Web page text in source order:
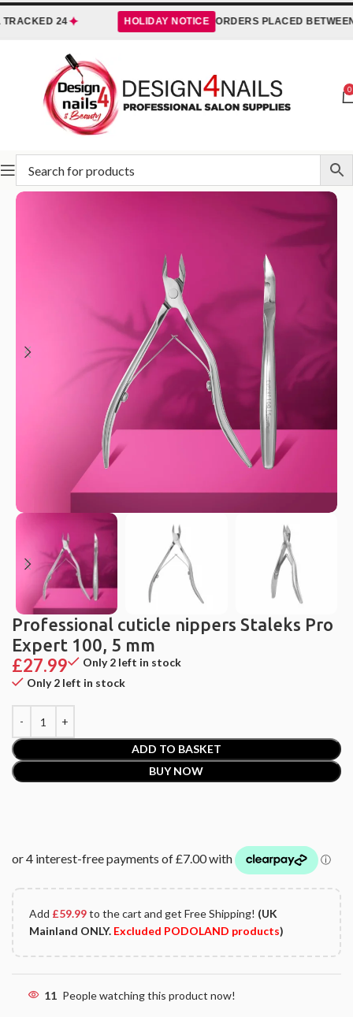
24 ✦ HOLIDAY NOTICE ORDERS PLACED BETWEEN
0
Home STALEKS Nippers
Professional cuticle nippers Staleks Pro
Expert 100, 5 mm
£27.99
Only 2 left in stock
Only 2 left in stock
ADD TO BASKET
BUY NOW
Add £59.99to the cart and get Free Shipping! (UK
Mainland ONLY. Excluded PODOLAND products)
11 People watching this product now!